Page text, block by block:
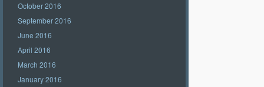
October 2016
September 2016
June 2016
April 2016
March 2016
January 2016